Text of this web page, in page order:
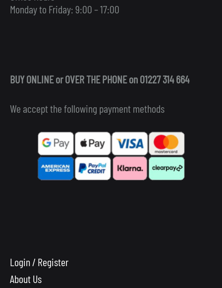
Monday to Friday: 9:00 – 17:00
BUY ONLINE or OVER THE PHONE on 01227 314 664
We accept the following payment methods
Login / Register
About Us